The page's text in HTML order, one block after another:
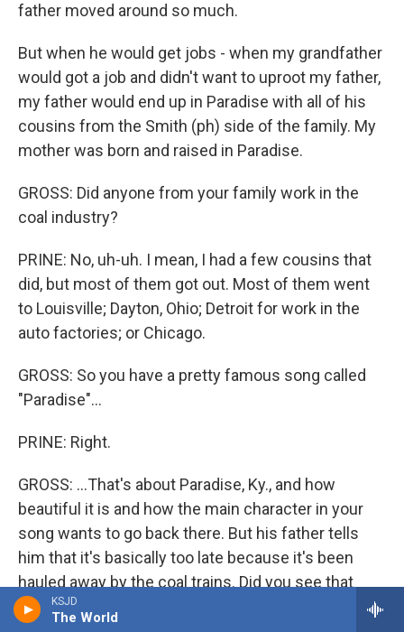
KSJD
The World
father moved around so much.
But when he would get jobs - when my grandfather
would got a job and didn't want to uproot my father,
my father would end up in Paradise with all of his
cousins from the Smith (ph) side of the family. My
mother was born and raised in Paradise.
GROSS: Did anyone from your family work in the
coal industry?
PRINE: No, uh-uh. I mean, I had a few cousins that
did, but most of them got out. Most of them went
to Louisville; Dayton, Ohio; Detroit for work in the
auto factories; or Chicago.
GROSS: So you have a pretty famous song called
"Paradise"...
PRINE: Right.
GROSS: ...That's about Paradise, Ky., and how
beautiful it is and how the main character in your
song wants to go back there. But his father tells
him that it's basically too late because it's been
hauled away by the coal trains. Did you see that
happen to Paradise?